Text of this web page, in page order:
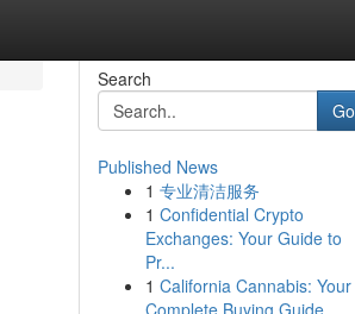
Search
Go
Published News
1 专业清洁服务
1 Confidential Crypto
Exchanges: Your Guide to
Pr...
1 California Cannabis: Your
Complete Buying Guide